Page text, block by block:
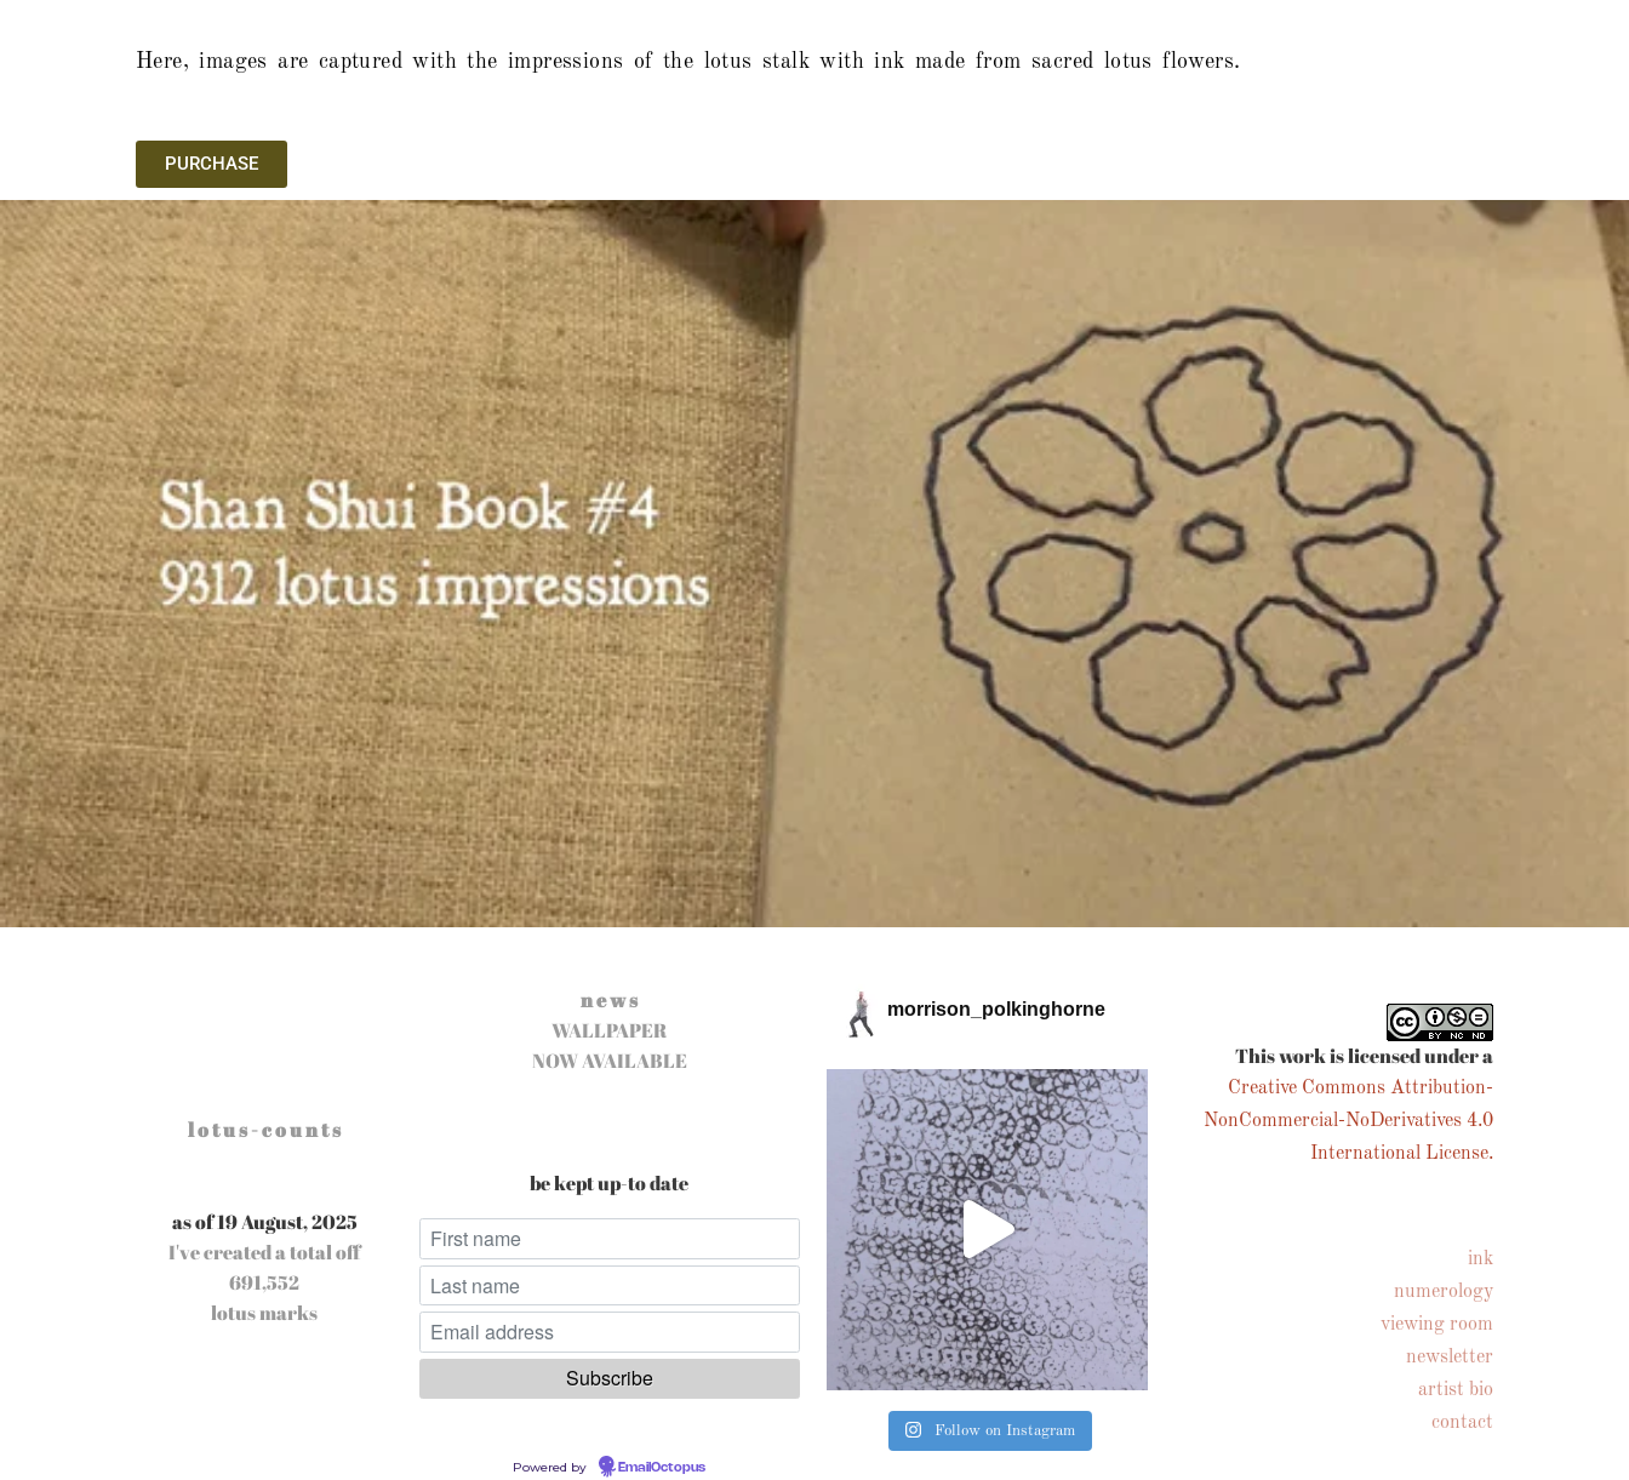
Here, images are captured with the impressions of the lotus stalk with ink made from sacred lotus flowers.
PURCHASE
l o t u s - c o u n t s
as of 19 August, 2025
I've created a total off
691,552
lotus marks
n e w s
WALLPAPER
NOW AVAILABLE
be kept up-to date
Powered by EmailOctopus
morrison_polkinghorne
Follow on Instagram
This work is licensed under a
Creative Commons Attribution-
NonCommercial-NoDerivatives 4.0
International License.
ink
numerology
viewing room
newsletter
artist bio
contact